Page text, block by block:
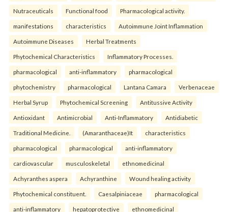
Nutraceuticals Functional food Pharmacological activity.
manifestations characteristics Autoimmune Joint Inflammation
Autoimmune Diseases Herbal Treatments
Phytochemical Characteristics Inflammatory Processes.
pharmacological anti-inflammatory pharmacological
phytochemistry pharmacological Lantana Camara Verbenaceae
Herbal Syrup Phytochemical Screening Antitussive Activity
Antioxidant Antimicrobial Anti-Inflammatory Antidiabetic
Traditional Medicine. (Amaranthaceae)It characteristics
pharmacological pharmacological anti-inflammatory
cardiovascular musculoskeletal ethnomedicinal
Achyranthes aspera Achyranthine Wound healing activity
Phytochemical constituent. Caesalpiniaceae pharmacological
anti-inflammatory hepatoprotective ethnomedicinal